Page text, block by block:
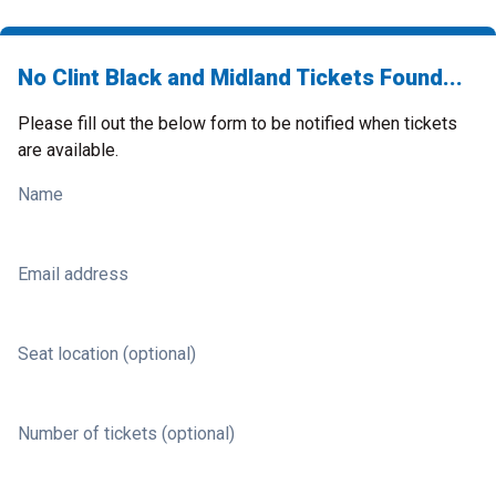
No Clint Black and Midland Tickets Found...
Please fill out the below form to be notified when tickets
are available.
Name
Email address
Seat location (optional)
Number of tickets (optional)